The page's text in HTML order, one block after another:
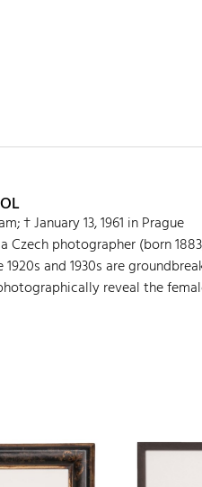
† January 13, 1961 in Prague
Czech photographer (born
and 1930s are
reveal the